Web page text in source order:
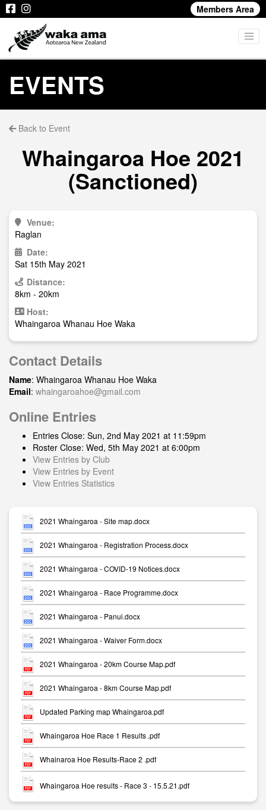
Members Area
EVENTS
Back to Event
Whaingaroa Hoe 2021
(Sanctioned)
Venue:
Raglan
Date:
Sat 15th May 2021
Distance:
8km - 20km
Host:
Whaingaroa Whanau Hoe Waka
Contact Details
Name: Whaingaroa Whanau Hoe Waka
Email: whaingaroahoe@gmail.com
Online Entries
Entries Close: Sun, 2nd May 2021 at 11:59pm
Roster Close: Wed, 5th May 2021 at 6:00pm
View Entries by Club
View Entries by Event
View Entries Statistics
2021 Whaingaroa - Site map.docx
2021 Whaingaroa - Registration Process.docx
2021 Whaingaroa - COVID-19 Notices.docx
2021 Whaingaroa - Race Programme.docx
2021 Whaingaroa - Panui.docx
2021 Whaingaroa - Waiver Form.docx
2021 Whaingaroa - 20km Course Map.pdf
2021 Whaingaroa - 8km Course Map.pdf
Updated Parking map Whaingaroa.pdf
Whaingaroa Hoe Race 1 Results .pdf
Whainaroa Hoe Results-Race 2 .pdf
Whaingaroa Hoe results - Race 3 - 15.5.21.pdf